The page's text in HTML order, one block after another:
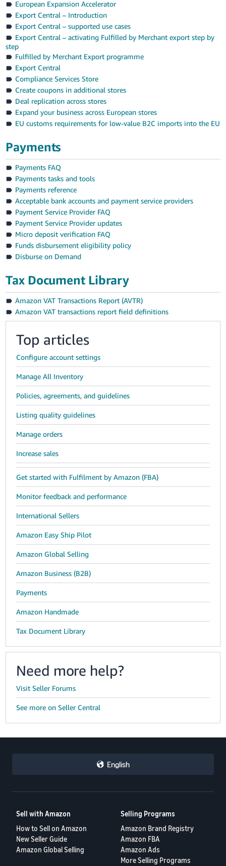
European Expansion Accelerator
Export Central – Introduction
Export Central – supported use cases
Export Central – activating Fulfilled by Merchant export step by
step
Fulfilled by Merchant Export programme
Export Central
Compliance Services Store
Create coupons in additional stores
Deal replication across stores
Expand your business across European stores
EU customs requirements for low-value B2C imports into the EU
Payments
Payments FAQ
Payments tasks and tools
Payments reference
Acceptable bank accounts and payment service providers
Payment Service Provider FAQ
Payment Service Provider updates
Micro deposit verification FAQ
Funds disbursement eligibility policy
Disburse on Demand
Tax Document Library
Amazon VAT Transactions Report (AVTR)
Amazon VAT transactions report field definitions
Top articles
Configure account settings
Manage All Inventory
Policies, agreements, and guidelines
Listing quality guidelines
Manage orders
Increase sales
Get started with Fulfilment by Amazon (FBA)
Monitor feedback and performance
International Sellers
Amazon Easy Ship Pilot
Amazon Global Selling
Amazon Business (B2B)
Payments
Amazon Handmade
Tax Document Library
Need more help?
Visit Seller Forums
See more on Seller Central
English
Sell with Amazon
How to Sell on Amazon
New Seller Guide
Amazon Global Selling
Selling Programs
Amazon Brand Registry
Amazon FBA
Amazon Ads
More Selling Programs